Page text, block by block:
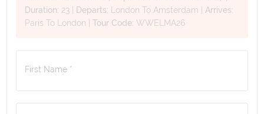
Duration: 23 Departs: London To Amsterdam
Arrives:
Paris To London |Tour Code:WWELMA26
First Name *